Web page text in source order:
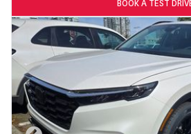
BOOK A TEST